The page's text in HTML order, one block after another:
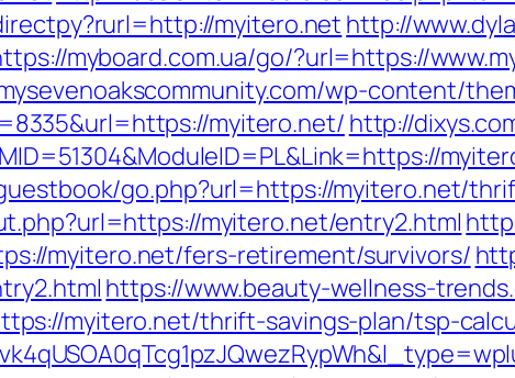
myitero.net http://
myboard.com.ua/go/?url=https://
wp-content/
myitero.net/ http://
go.php?url=https://myitero.net/
myitero.net/entry2.html
myitero.net/fers-retirement/survivors/
https://www.beauty-wellness-
myitero.net/thrift-savings-plan/tsp-